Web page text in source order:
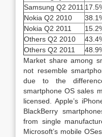
Samsung Q2 2011
Nokia Q2 2010
Nokia Q2 2011
Others Q2 2010
Others Q2 2011
Market share among
not resemble
due to the
smartphone OS sales
licensed. Apple’s
BlackBerry
from single
Microsoft’s mobile